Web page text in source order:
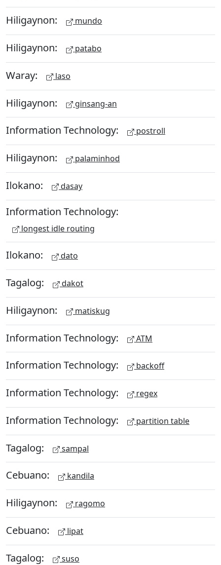
Hiligaynon: mundo
Hiligaynon: patabo
Waray: laso
Hiligaynon: ginsang-an
Information Technology: postroll
Hiligaynon: palaminhod
Ilokano: dasay
Information Technology:
longest idle routing
Ilokano: dato
Tagalog: dakot
Hiligaynon: matiskug
Information Technology: ATM
Information Technology: backoff
Information Technology: regex
Information Technology: partition table
Tagalog: sampal
Cebuano: kandila
Hiligaynon: ragomo
Cebuano: lipat
Tagalog: suso